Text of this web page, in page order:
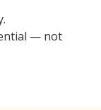
— not